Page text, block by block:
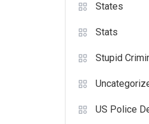
States
Stats
Stupid
US Police